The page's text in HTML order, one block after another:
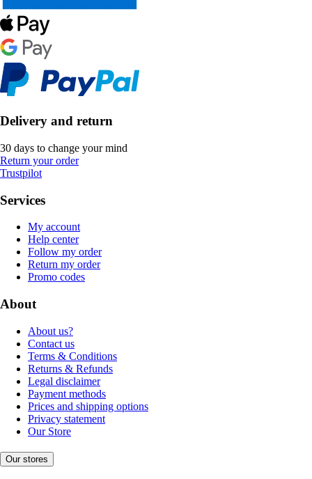
Delivery and return
30 days to change your mind
Return your order
Trustpilot
Services
My account
Help center
Follow my order
Return my order
Promo codes
About
About us?
Contact us
Terms & Conditions
Returns & Refunds
Legal disclaimer
Payment methods
Prices and shipping options
Privacy statement
Our Store
Our stores